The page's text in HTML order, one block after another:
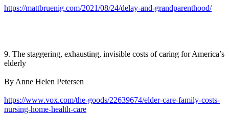
https://mattbruenig.com/2021/08/24/delay-and-grandparenthood/
9. The staggering, exhausting, invisible costs of caring for America’s
elderly
By Anne Helen Petersen
https://www.vox.com/the-goods/22639674/elder-care-family-costs-
nursing-home-health-care